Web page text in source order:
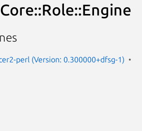
perl (Version: 0.300000+dfsg-1)